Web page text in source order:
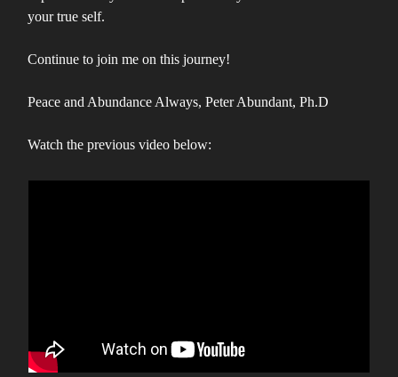
your true self.
Continue to join me on this journey!
Peace and Abundance Always, Peter Abundant, Ph.D
Watch the previous video below: